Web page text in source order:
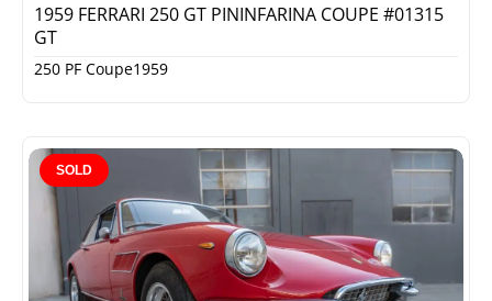
1959 FERRARI 250 GT PININFARINA COUPE #01315
GT
250 PF Coupe1959
SOLD